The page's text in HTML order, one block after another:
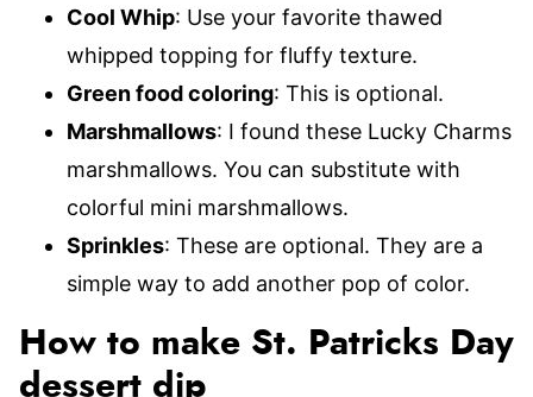
Cool Whip: Use your favorite thawed
whipped topping for fluffy texture.
Green food coloring: This is optional.
Marshmallows: I found these Lucky Charms
marshmallows. You can substitute with
colorful mini marshmallows.
Sprinkles: These are optional. They are a
simple way to add another pop of color.
How to make St. Patricks Day
dessert dip